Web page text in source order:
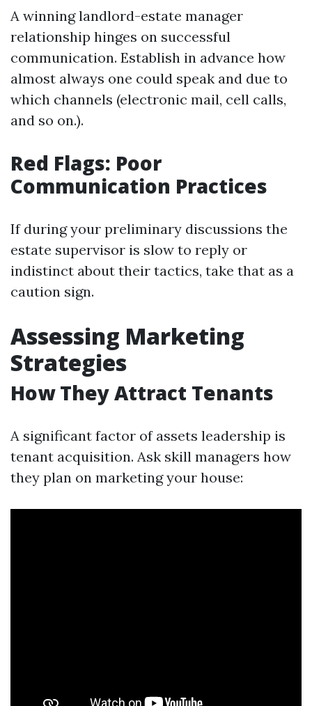
A winning landlord-estate manager
relationship hinges on successful
communication. Establish in advance how
almost always one could speak and due to
which channels (electronic mail, cell calls,
and so on.).
Red Flags: Poor
Communication Practices
If during your preliminary discussions the
estate supervisor is slow to reply or
indistinct about their tactics, take that as a
caution sign.
Assessing Marketing
Strategies
How They Attract Tenants
A significant factor of assets leadership is
tenant acquisition. Ask skill managers how
they plan on marketing your house: